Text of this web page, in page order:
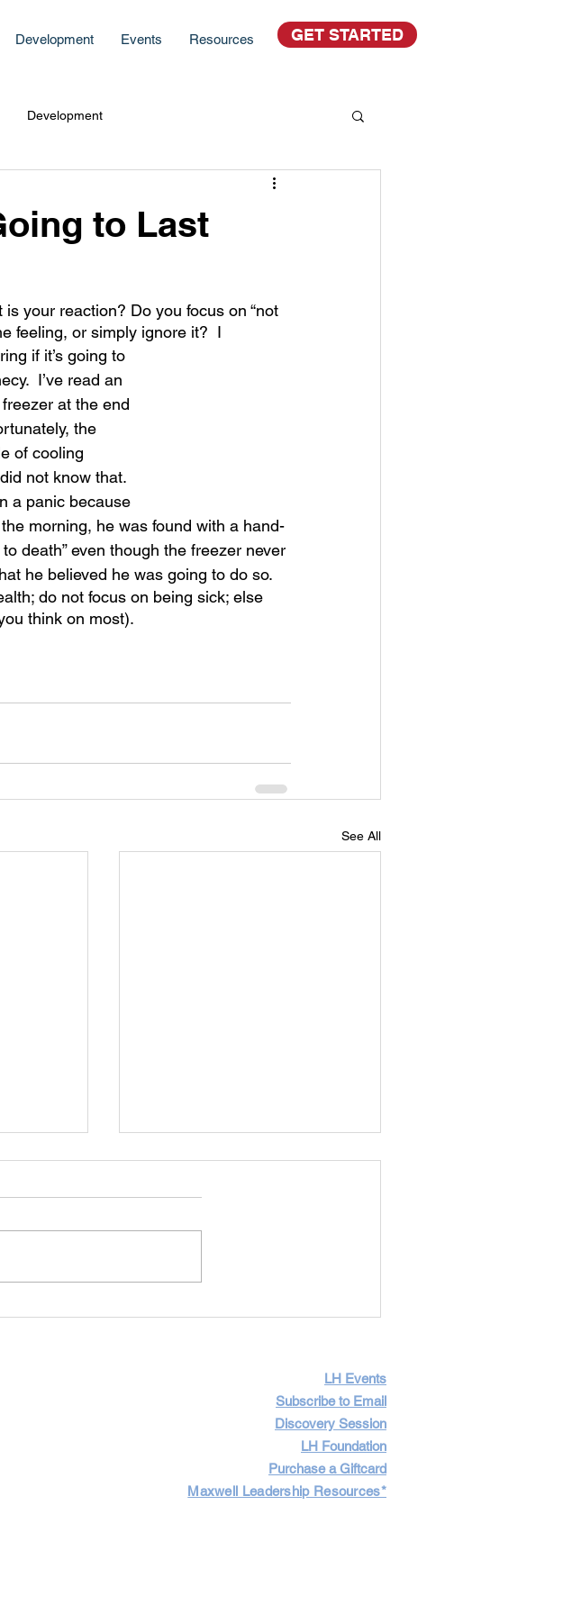
Development Events Resources GET STARTED
Development
to Last
your reaction? Do you focus on “not
feeling, or simply ignore it?  I
if it’s going to
I’ve read an
at the end
the
of cooling
not know that.
a panic because
morning, he was found with a hand-
death” even though the freezer never
he believed he was going to do so.
do not focus on being sick; else
think on most).
See All
LH Events
Subscribe to Email
Discovery Session
LH Foundation
Purchase a Giftcard
Maxwell Leadership Resources*